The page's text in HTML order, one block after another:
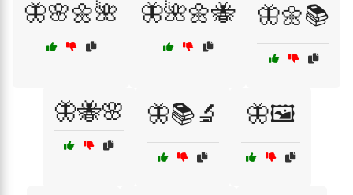
🦋🌸🌼🌺 🦋🌺🌼🐝 🦋🌼📚
🦋🐝🌸 🦋📚🔬 🦋🖼️